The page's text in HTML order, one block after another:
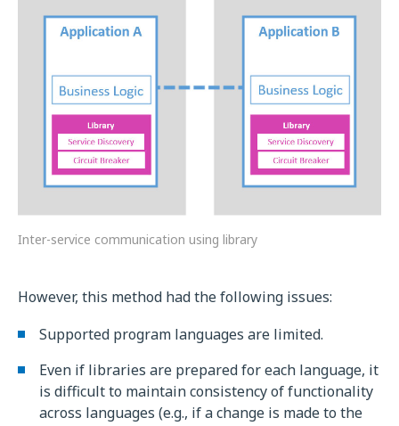
Inter-service communication using library
However, this method had the following issues:
Supported program languages are limited.
Even if libraries are prepared for each language, it
is difficult to maintain consistency of functionality
across languages (e.g., if a change is made to the